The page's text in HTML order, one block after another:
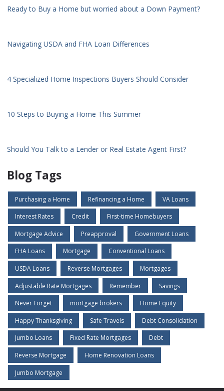
Ready to Buy a Home but worried about a Down Payment?
Navigating USDA and FHA Loan Differences
4 Specialized Home Inspections Buyers Should Consider
10 Steps to Buying a Home This Summer
Should You Talk to a Lender or Real Estate Agent First?
Blog Tags
Purchasing a Home Refinancing a Home VA Loans
Interest Rates Credit First-time Homebuyers
Mortgage Advice Preapproval Government Loans
FHA Loans Mortgage Conventional Loans
USDA Loans Reverse Mortgages Mortgages
Adjustable Rate Mortgages Remember Savings
Never Forget mortgage brokers Home Equity
Happy Thanksgiving Safe Travels Debt Consolidation
Jumbo Loans Fixed Rate Mortgages Debt
Reverse Mortgage Home Renovation Loans
Jumbo Mortgage